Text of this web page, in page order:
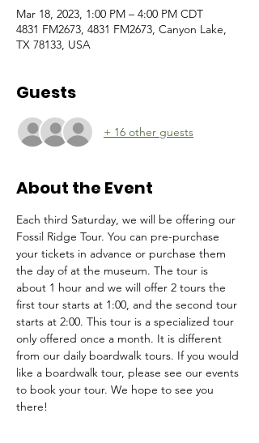
Mar 18, 2023, 1:00 PM – 4:00 PM CDT
4831 FM2673, 4831 FM2673, Canyon Lake,
TX 78133, USA
Guests
+ 16 other guests
About the Event
Each third Saturday, we will be offering our
Fossil Ridge Tour. You can pre-purchase
your tickets in advance or purchase them
the day of at the museum. The tour is
about 1 hour and we will offer 2 tours the
first tour starts at 1:00, and the second tour
starts at 2:00. This tour is a specialized tour
only offered once a month. It is different
from our daily boardwalk tours. If you would
like a boardwalk tour, please see our events
to book your tour. We hope to see you
there!